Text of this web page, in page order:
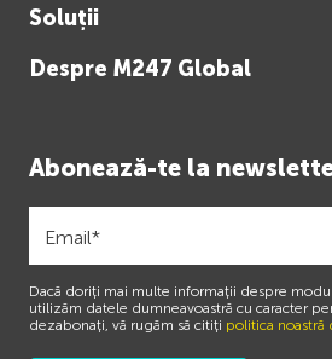
Soluții
Despre M247 Global
Abonează-te la
Dacă doriți mai multe informații despre
utilizăm datele dumneavoastră cu caracter
dezabonați, vă rugăm să citiți politica